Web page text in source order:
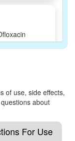
of use, side effects,
about
For Use